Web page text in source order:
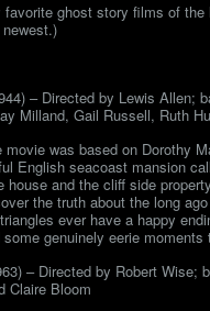
ghost story films of the
– Directed by Lewis Allen;
Milland, Gail Russell, Ruth
was based on Dorothy
English seacoast mansion
house and the cliff side
the truth about the long
ever have a happy
genuinely eerie moments
– Directed by Robert Wise;
Claire Bloom